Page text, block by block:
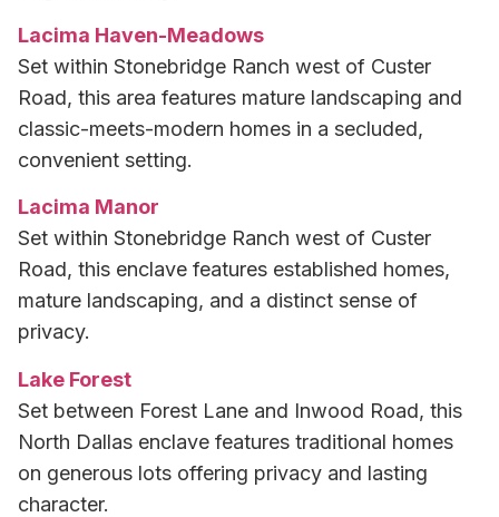
Lacima Haven-Meadows
Set within Stonebridge Ranch west of Custer
Road, this area features mature landscaping and
classic-meets-modern homes in a secluded,
convenient setting.
Lacima Manor
Set within Stonebridge Ranch west of Custer
Road, this enclave features established homes,
mature landscaping, and a distinct sense of
privacy.
Lake Forest
Set between Forest Lane and Inwood Road, this
North Dallas enclave features traditional homes
on generous lots offering privacy and lasting
character.